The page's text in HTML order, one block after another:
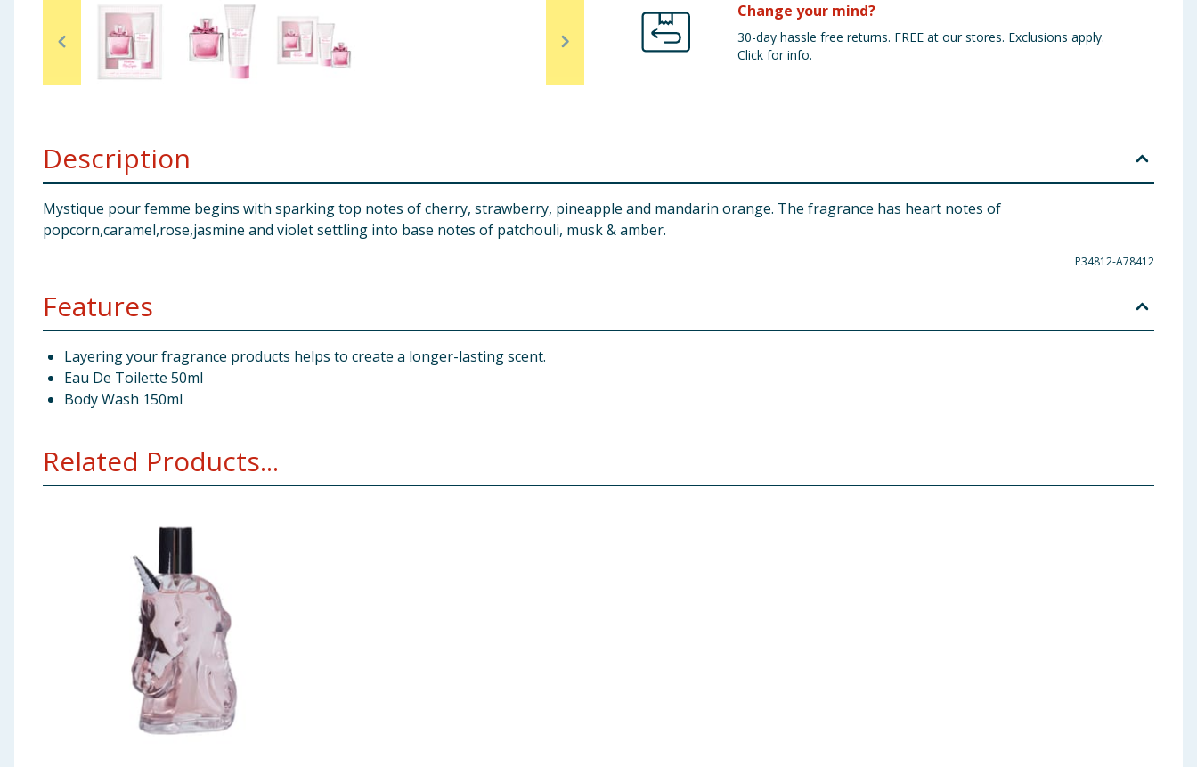
Clothing
Change your mind?
30-day hassle free returns. FREE at our stores. Exclusions apply.
Click for info.
Description
Mystique pour femme begins with sparking top notes of cherry, strawberry, pineapple and mandarin orange. The fragrance has heart notes of
popcorn,caramel,rose,jasmine and violet settling into base notes of patchouli, musk & amber.
P34812-A78412
Features
Layering your fragrance products helps to create a longer-lasting scent.
Eau De Toilette 50ml
Body Wash 150ml
Related Products...